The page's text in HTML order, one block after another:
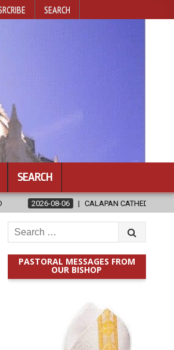
SEARCH
SEARCH
CALAPAN CATHEDRAL UNVEILS RENOVATED
Search
for:
PASTORAL MESSAGES FROM
OUR BISHOP